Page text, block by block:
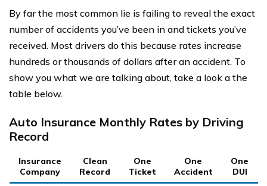
By far the most common lie is failing to reveal the exact
number of accidents you’ve been in and tickets you’ve
received. Most drivers do this because rates increase
hundreds or thousands of dollars after an accident. To
show you what we are talking about, take a look a the
table below.
Auto Insurance Monthly Rates by Driving
Record
Insurance
Company
Clean
Record
One
Ticket
One
Accident
One
DUI